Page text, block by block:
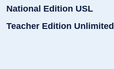
National Edition USL
Teacher Edition Unlimited